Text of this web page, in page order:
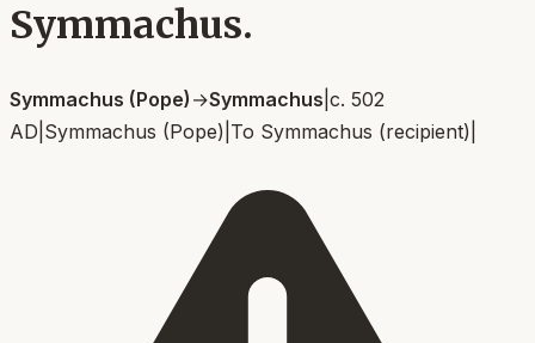
Symmachus.
Symmachus (Pope) →Symmachus c. 502
AD Symmachus (Pope) To Symmachus (recipient)